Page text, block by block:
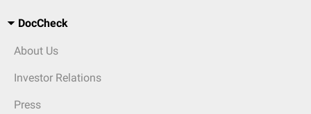
DocCheck
About Us
Investor Relations
Press